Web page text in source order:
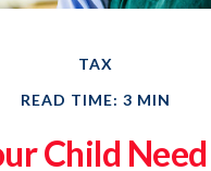
TAX
READ TIME: 3 MIN
Child